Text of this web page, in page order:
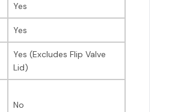
Yes
Yes
Yes (Excludes Flip Valve
Lid)
No